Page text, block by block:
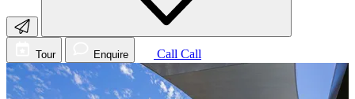
Tour Enquire Call Call